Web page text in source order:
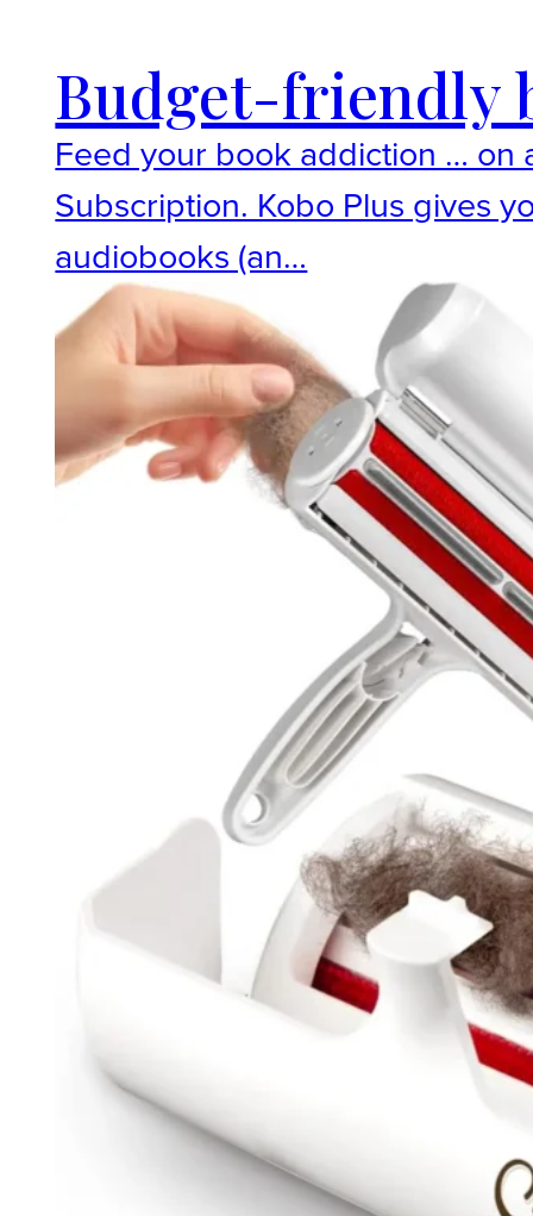
Budget-friendly
Feed your book addiction … on
Subscription. Kobo Plus gives
audiobooks (an…